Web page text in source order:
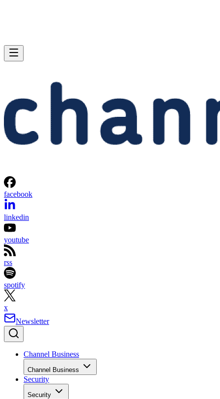
facebook
linkedin
youtube
rss
spotify
x
Newsletter
Channel Business
Channel Business
Security
Security